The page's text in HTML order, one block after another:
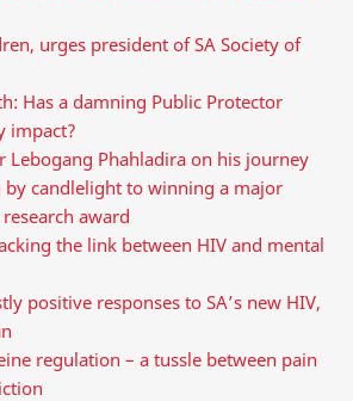
urges president of SA Society of
Has a damning Public Protector
impact?
Lebogang Phahladira on his journey
candlelight to winning a major
award
the link between HIV and mental
positive responses to SA’s new HIV,
regulation – a tussle between pain